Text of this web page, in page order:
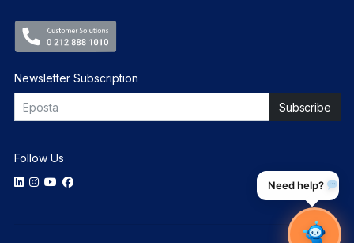
Newsletter Subscription
Follow Us
Need help?